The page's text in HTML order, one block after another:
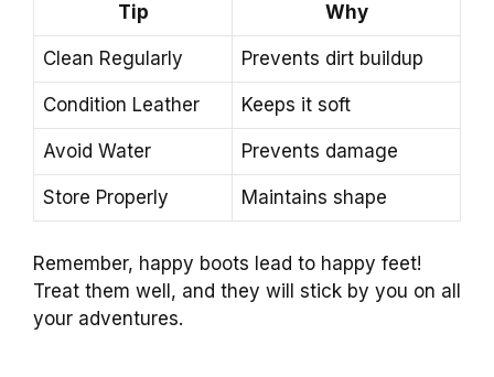
Tip Why
Clean Regularly Prevents dirt buildup
Condition Leather Keeps it soft
Avoid Water Prevents damage
Store Properly Maintains shape
Remember, happy boots lead to happy feet!
Treat them well, and they will stick by you on all
your adventures.